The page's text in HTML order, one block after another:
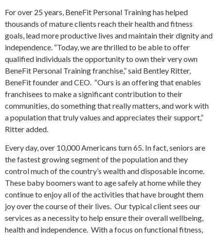
For over 25 years, BeneFit Personal Training has helped
thousands of mature clients reach their health and fitness
goals, lead more productive lives and maintain their dignity and
independence. “Today, we are thrilled to be able to offer
qualified individuals the opportunity to own their very own
BeneFit Personal Training franchise,” said Bentley Ritter,
BeneFit founder and CEO. “Ours is an offering that enables
franchisees to make a significant contribution to their
communities, do something that really matters, and work with
a population that truly values and appreciates their support,”
Ritter added.
Every day, over 10,000 Americans turn 65. In fact, seniors are
the fastest growing segment of the population and they
control much of the country’s wealth and disposable income.
These baby boomers want to age safely at home while they
continue to enjoy all of the activities that have brought them
joy over the course of their lives. Our typical client sees our
services as a necessity to help ensure their overall wellbeing,
health and independence. With a focus on functional fitness,